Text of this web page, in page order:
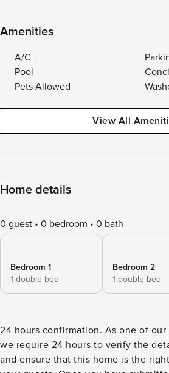
Amenities
A/C
Pool
Pets Allowed
View All
Home details
0 guest 0 bedroom 0 bath
Bedroom 1
1 double bed
Bedroom 2
1 double bed
24 hours confirmation. As one of our
we require 24 hours to verify the
and ensure that this home is the